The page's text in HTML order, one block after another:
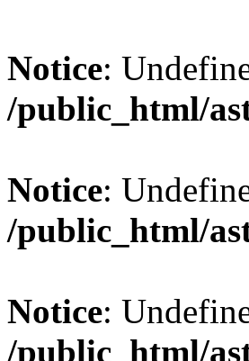
Notice:
/public_html/
Notice:
/public_html/
Notice:
/public_html/